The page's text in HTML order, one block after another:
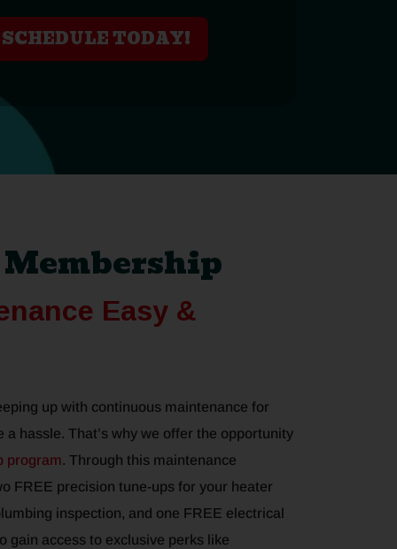
SCHEDULE TODAY!
Easy &
up with continuous maintenance for
hassle. That’s why we offer the opportunity
program. Through this maintenance
FREE precision tune-ups for your heater
inspection, and one FREE electrical
gain access to exclusive perks like